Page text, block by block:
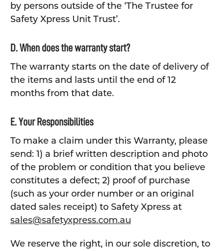
by persons outside of the ‘The Trustee for
Safety Xpress Unit Trust’.
D. When does the warranty start?
The warranty starts on the date of delivery of
the items and lasts until the end of 12
months from that date.
E. Your Responsibilities
To make a claim under this Warranty, please
send: 1) a brief written description and photo
of the problem or condition that you believe
constitutes a defect; 2) proof of purchase
(such as your order number or an original
dated sales receipt) to Safety Xpress at
sales@safetyxpress.com.au
We reserve the right, in our sole discretion, to